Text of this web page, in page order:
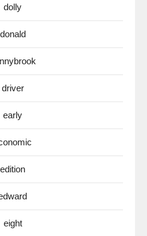
dolly
donald
driver
early
edition
eight